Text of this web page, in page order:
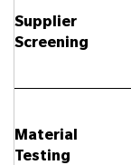
Supplier
Screening
Material
Testing